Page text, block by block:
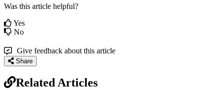
Was this article helpful?
Yes
No
Give feedback about this article
Share
Related Articles